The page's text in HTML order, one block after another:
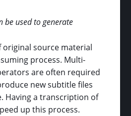
be used to generate
source material
process. Multi-
are often required
new subtitle files
Having a transcription of
up this process.